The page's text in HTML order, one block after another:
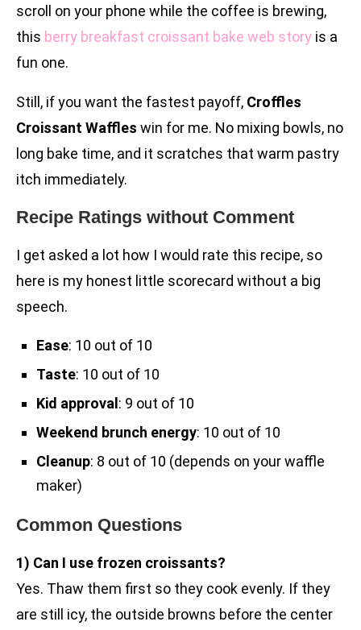
scroll on your phone while the coffee is brewing,
this berry breakfast croissant bake web story is a
fun one.
Still, if you want the fastest payoff, Croffles
Croissant Waffles win for me. No mixing bowls, no
long bake time, and it scratches that warm pastry
itch immediately.
Recipe Ratings without Comment
I get asked a lot how I would rate this recipe, so
here is my honest little scorecard without a big
speech.
Ease: 10 out of 10
Taste: 10 out of 10
Kid approval: 9 out of 10
Weekend brunch energy: 10 out of 10
Cleanup: 8 out of 10 (depends on your waffle
maker)
Common Questions
1) Can I use frozen croissants?
Yes. Thaw them first so they cook evenly. If they
are still icy, the outside browns before the center